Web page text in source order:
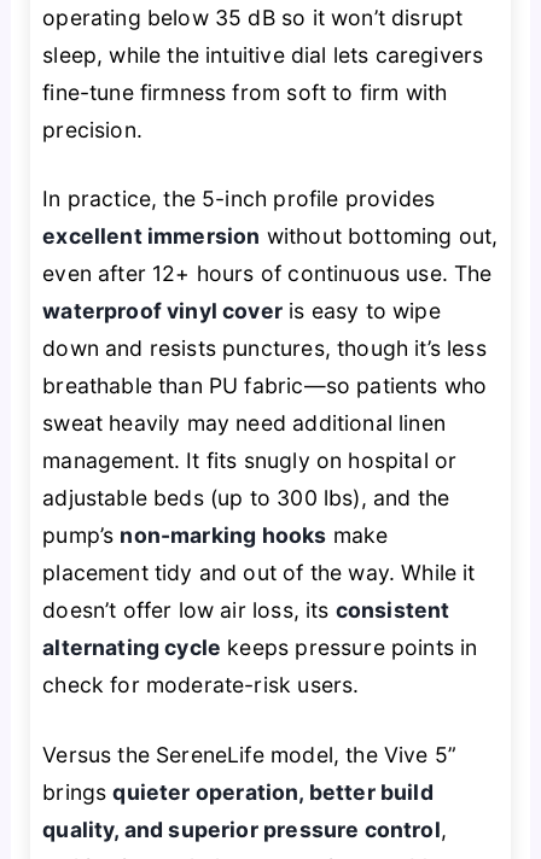
operating below 35 dB so it won’t disrupt
sleep, while the intuitive dial lets caregivers
fine-tune firmness from soft to firm with
precision.
In practice, the 5-inch profile provides
excellent immersion without bottoming out,
even after 12+ hours of continuous use. The
waterproof vinyl cover is easy to wipe
down and resists punctures, though it’s less
breathable than PU fabric—so patients who
sweat heavily may need additional linen
management. It fits snugly on hospital or
adjustable beds (up to 300 lbs), and the
pump’s non-marking hooks make
placement tidy and out of the way. While it
doesn’t offer low air loss, its consistent
alternating cycle keeps pressure points in
check for moderate-risk users.
Versus the SereneLife model, the Vive 5”
bringsquieter operation, better build
quality, and superior pressure control,